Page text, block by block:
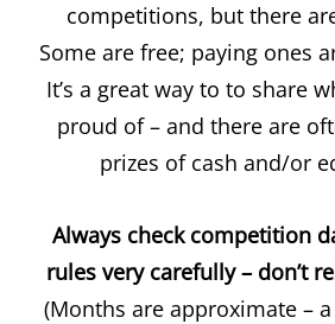
competitions, but there
Some are free; paying ones
It’s a great way to to share
proud of – and there are
prizes of cash and/or
Always check competition
rules very carefully – don’t
(Months are approximate –